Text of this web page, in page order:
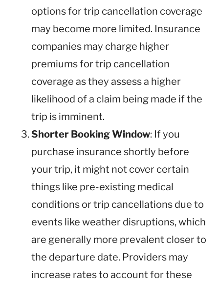
options for trip cancellation coverage
may become more limited. Insurance
companies may charge higher
premiums for trip cancellation
coverage as they assess a higher
likelihood of a claim being made if the
trip is imminent.
Shorter Booking Window: If you
purchase insurance shortly before
your trip, it might not cover certain
things like pre-existing medical
conditions or trip cancellations due to
events like weather disruptions, which
are generally more prevalent closer to
the departure date. Providers may
increase rates to account for these